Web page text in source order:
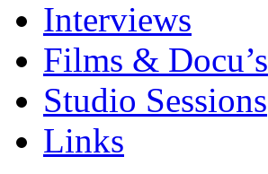
Interviews
Films & Docu’s
Studio Sessions
Links